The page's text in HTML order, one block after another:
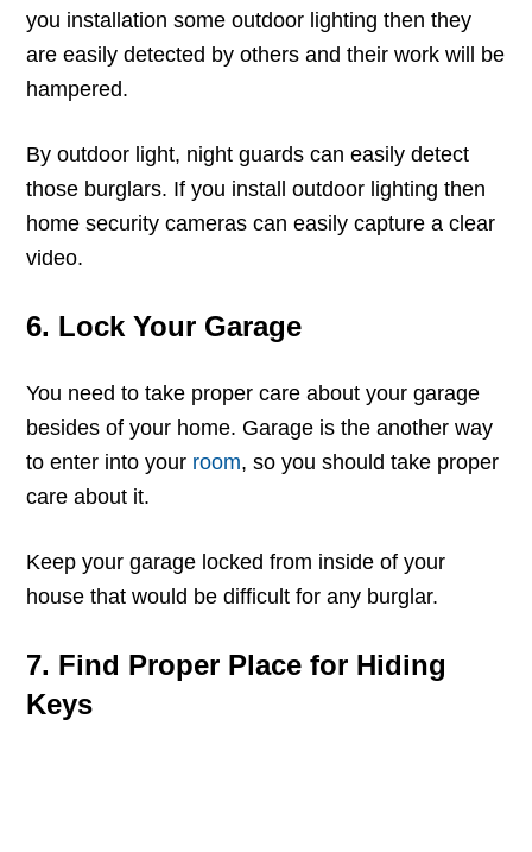
you installation some outdoor lighting then they
are easily detected by others and their work will be
hampered.
By outdoor light, night guards can easily detect
those burglars. If you install outdoor lighting then
home security cameras can easily capture a clear
video.
6. Lock Your Garage
You need to take proper care about your garage
besides of your home. Garage is the another way
to enter into your room, so you should take proper
care about it.
Keep your garage locked from inside of your
house that would be difficult for any burglar.
7. Find Proper Place for Hiding
Keys